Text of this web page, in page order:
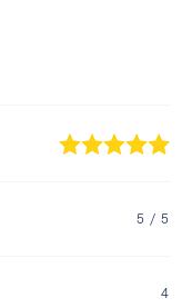
5 / 5
4